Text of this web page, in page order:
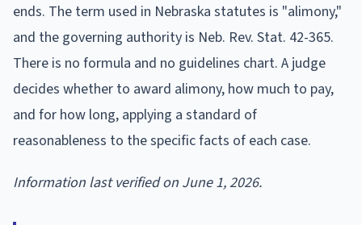
ends. The term used in Nebraska statutes is "alimony,"
and the governing authority is Neb. Rev. Stat. 42-365.
There is no formula and no guidelines chart. A judge
decides whether to award alimony, how much to pay,
and for how long, applying a standard of
reasonableness to the specific facts of each case.
Information last verified on June 1, 2026.